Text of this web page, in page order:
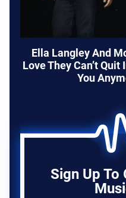
Ella Langley And
Love They Can’t Quit
You
Sign Up To